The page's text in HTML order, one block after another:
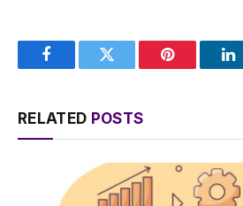
FacebookTwitter Pinterest
RELATED POSTS